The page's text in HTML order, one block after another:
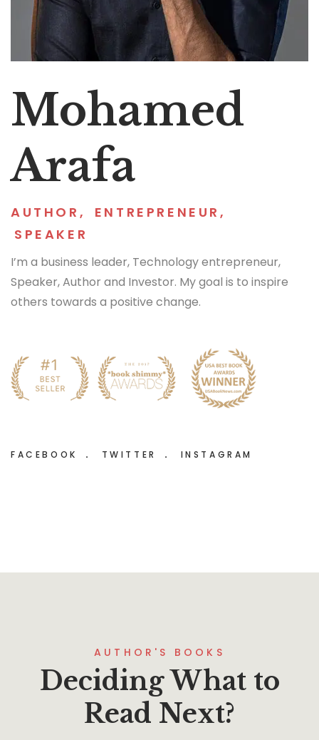
Mohamed
Arafa
AUTHOR , ENTREPRENEUR,
SPEAKER
I’m a business leader, Technology entrepreneur,
Speaker, Author and Investor. My goal is to inspire
others towards a positive change.
FACEBOOK TWITTER INSTAGRAM
AUTHOR'S BOOKS
Deciding What to
Read Next?